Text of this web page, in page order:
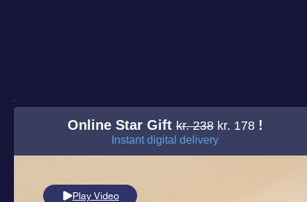
Online Star Giftkr. 238 kr. 178 !
Instant digital delivery
Play Video